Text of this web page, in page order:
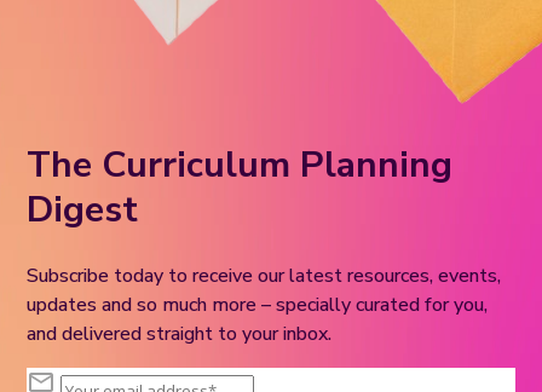
The Curriculum Planning
Digest
Subscribe today to receive our latest resources, events,
updates and so much more – specially curated for you,
and delivered straight to your inbox.